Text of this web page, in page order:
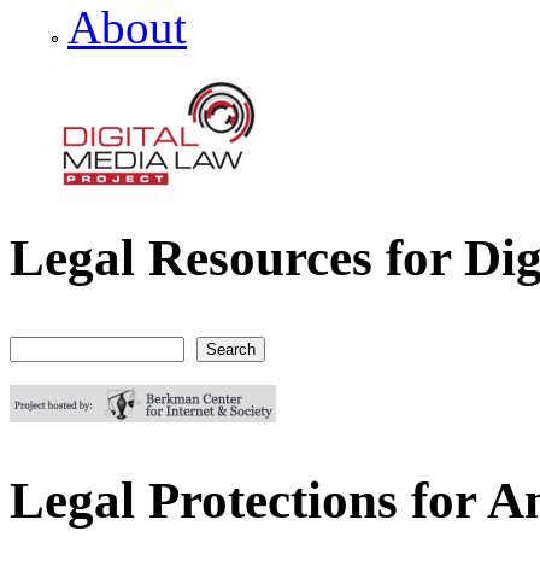
About
Digital Media Law Project
Legal Resources for
Legal Protections for